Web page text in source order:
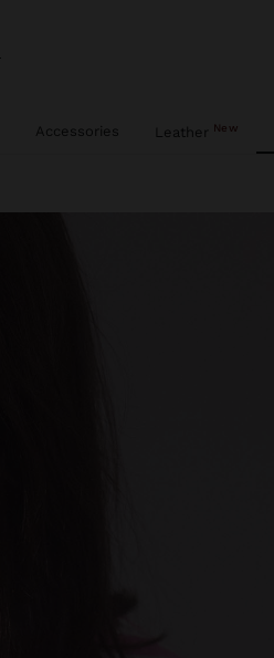
Accessories Leather New